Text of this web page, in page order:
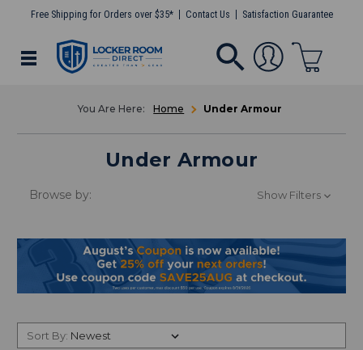
Free Shipping for Orders over $35* Contact Us Satisfaction Guarantee
Home Under Armour
Under Armour
Browse by: Show Filters
Sort By: